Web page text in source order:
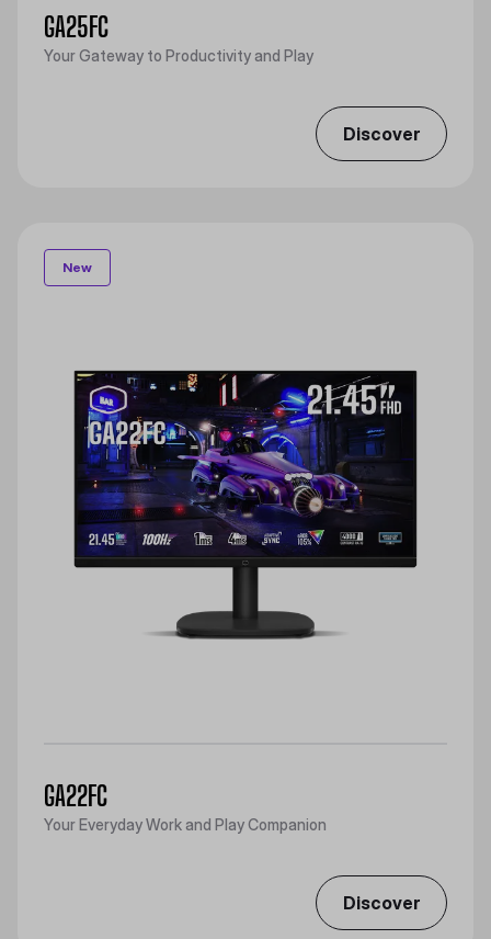
GA25FC
Your Gateway to Productivity and Play
Discover
New
GA22FC
Your Everyday Work and Play Companion
Discover